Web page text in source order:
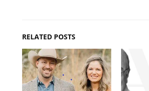
RELATED POSTS